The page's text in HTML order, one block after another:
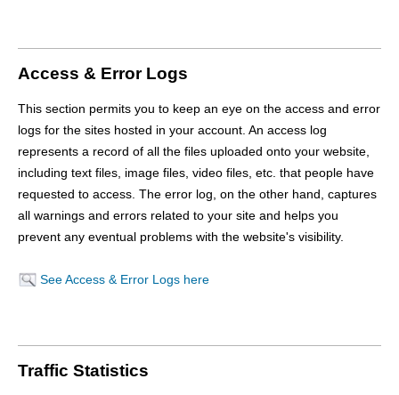
Access & Error Logs
This section permits you to keep an eye on the access and error
logs for the sites hosted in your account. An access log
represents a record of all the files uploaded onto your website,
including text files, image files, video files, etc. that people have
requested to access. The error log, on the other hand, captures
all warnings and errors related to your site and helps you
prevent any eventual problems with the website's visibility.
See Access & Error Logs here
Traffic Statistics